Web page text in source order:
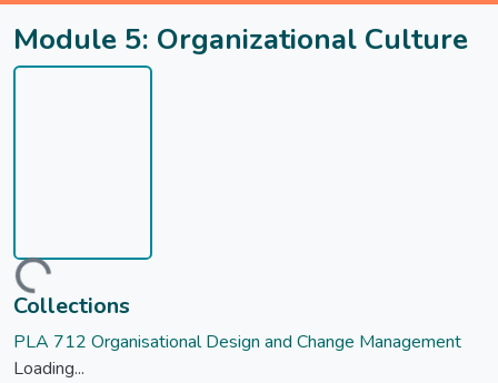
Module 5: Organizational Culture
Loading...
Collections
PLA 712 Organisational Design and Change Management
Loading...